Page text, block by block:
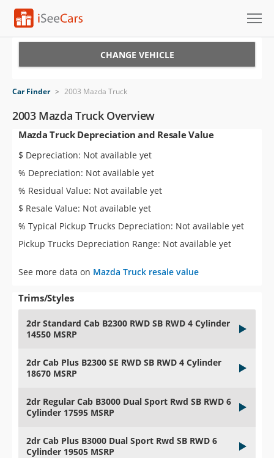
VIN Check
Saved Cars
Saved Searches
Saved iVIN Reports
Log In
Sign Up
CHANGE VEHICLE
Car Finder > 2003 Mazda Truck
2003 Mazda Truck Overview
Mazda Truck Depreciation and Resale Value
$ Depreciation: Not available yet
% Depreciation: Not available yet
% Residual Value: Not available yet
$ Resale Value: Not available yet
% Typical Pickup Trucks Depreciation: Not available yet
Pickup Trucks Depreciation Range: Not available yet
See more data on Mazda Truck resale value
Trims/Styles
2dr Standard Cab B2300 RWD SB RWD 4 Cylinder
14550 MSRP
2dr Cab Plus B2300 SE RWD SB RWD 4 Cylinder
18670 MSRP
2dr Regular Cab B3000 Dual Sport Rwd SB RWD 6
Cylinder 17595 MSRP
2dr Cab Plus B3000 Dual Sport Rwd SB RWD 6
Cylinder 19505 MSRP